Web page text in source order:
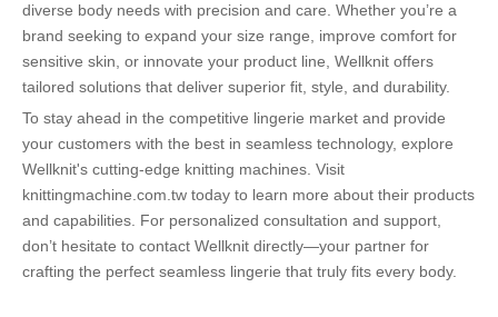
diverse body needs with precision and care. Whether you’re a
brand seeking to expand your size range, improve comfort for
sensitive skin, or innovate your product line, Wellknit offers
tailored solutions that deliver superior fit, style, and durability.
To stay ahead in the competitive lingerie market and provide
your customers with the best in seamless technology, explore
Wellknit's cutting-edge knitting machines. Visit
knittingmachine.com.tw today to learn more about their products
and capabilities. For personalized consultation and support,
don’t hesitate to contact Wellknit directly—your partner for
crafting the perfect seamless lingerie that truly fits every body.